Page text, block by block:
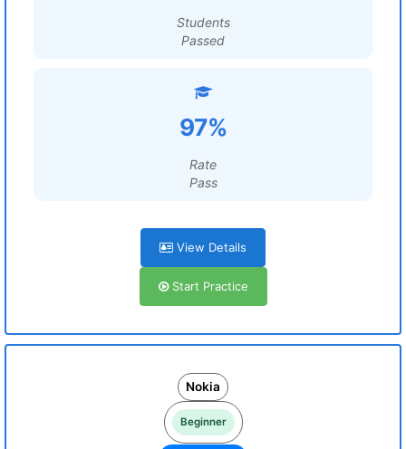
Students
Passed
97%
Rate
Pass
View Details
Start Practice
Nokia
Beginner